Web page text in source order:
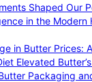
Shaped Our
in the
in Butter Prices:
Elevated
Packaging